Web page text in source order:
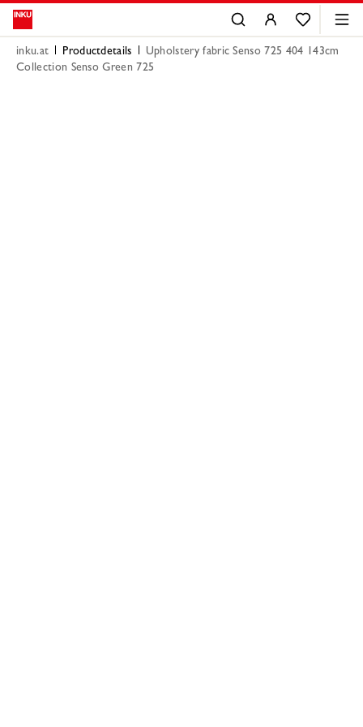
inku.at Productdetails
Upholstery fabric Senso 725 404 143cm
Collection Senso Green 725